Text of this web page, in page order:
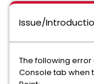
Issue/
The following error
Console tab when